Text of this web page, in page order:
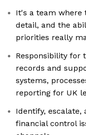
It's a team where
detail, and the
priorities really
Responsibility for
records and
systems,
reporting for UK
Identify,
financial control